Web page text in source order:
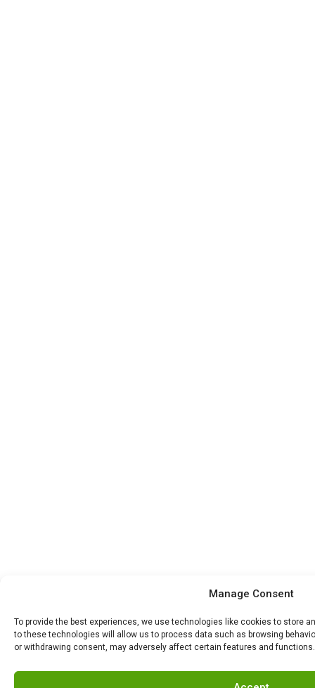
Manage Consent
To provide the best experiences, we use technologies like cookies to store
to these technologies will allow us to process data such as browsing
or withdrawing consent, may adversely affect certain features and functions.